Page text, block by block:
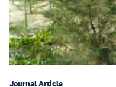
Journal Article